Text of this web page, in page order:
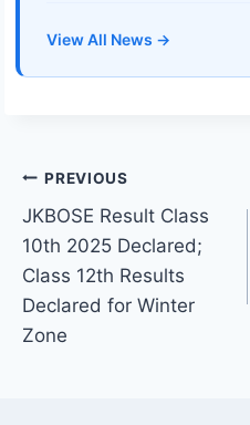
View All News →
Post
navigation
PREVIOUS
JKBOSE Result Class
10th 2025 Declared;
Class 12th Results
Declared for Winter
Zone